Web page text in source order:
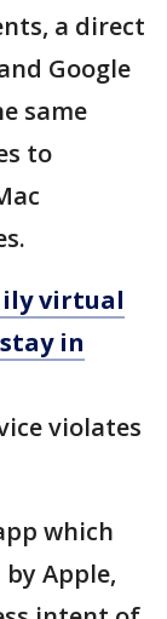
a direct
Google
same
to
virtual
in
violates
which
Apple,